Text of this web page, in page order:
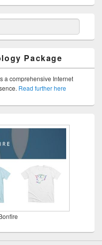
Package
a comprehensive Internet
Read further here